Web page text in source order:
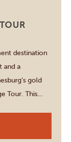
destination
and a
gold
Tour. This
molten gold